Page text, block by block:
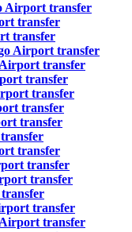
Airport transfer
transfer
transfer
Airport transfer
transfer
transfer
transfer
transfer
transfer
transfer
transfer
transfer
transfer
transfer